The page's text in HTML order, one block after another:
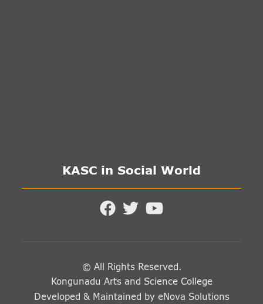
KASC in Social World
© All Rights Reserved.
Kongunadu Arts and Science College
Developed & Maintained byeNova Solutions